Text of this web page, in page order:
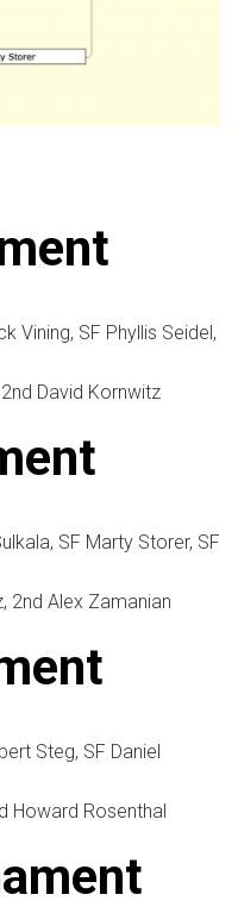
Vining, SF Phyllis Seidel,
David Kornwitz
SF Marty Storer, SF
2nd Alex Zamanian
Steg, SF Daniel
Howard Rosenthal